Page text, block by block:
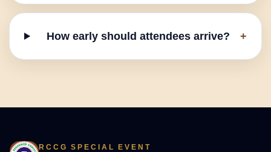
How early should attendees arrive? +
RCCG SPECIAL EVENT